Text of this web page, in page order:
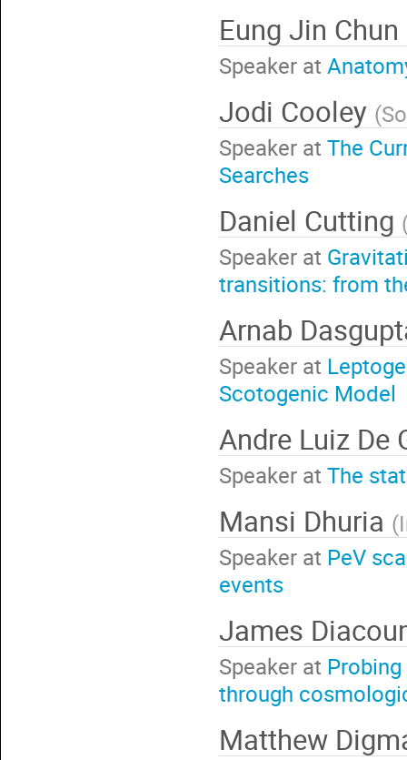
Eung Jin Chun
Speaker at
Jodi Cooley (
Speaker at The
Searches
Daniel Cutting
Speaker at
transitions: from
Arnab
Speaker at
Scotogenic Model
Andre Luiz De
Speaker at The
Mansi Dhuria (
Speaker at PeV
events
James
Speaker at
through
Matthew